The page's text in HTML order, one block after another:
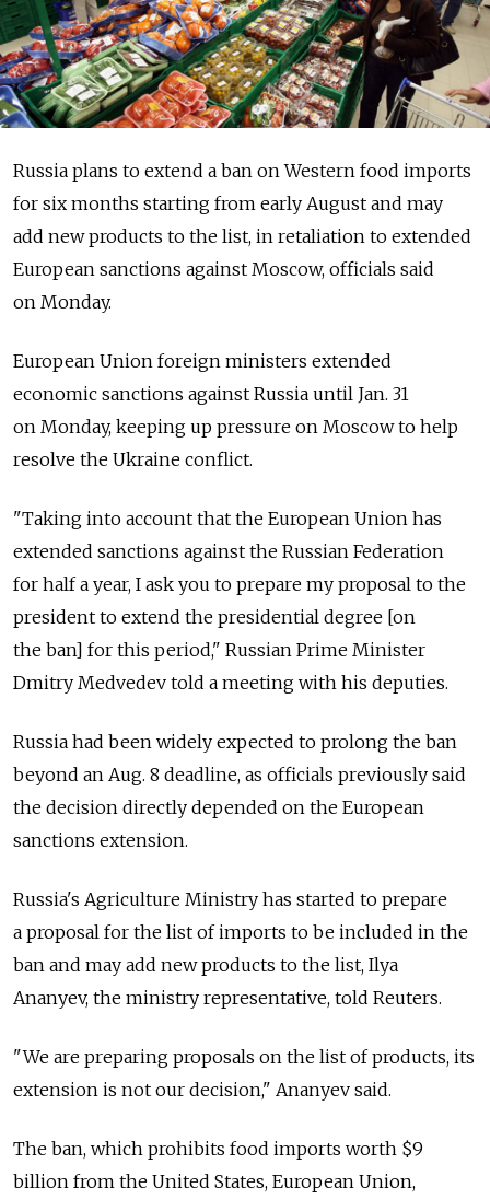
Russia plans to extend a ban on Western food imports
for six months starting from early August and may
add new products to the list, in retaliation to extended
European sanctions against Moscow, officials said
on Monday.
European Union foreign ministers extended
economic sanctions against Russia until Jan. 31
on Monday, keeping up pressure on Moscow to help
resolve the Ukraine conflict.
"Taking into account that the European Union has
extended sanctions against the Russian Federation
for half a year, I ask you to prepare my proposal to the
president to extend the presidential degree [on
the ban] for this period," Russian Prime Minister
Dmitry Medvedev told a meeting with his deputies.
Russia had been widely expected to prolong the ban
beyond an Aug. 8 deadline, as officials previously said
the decision directly depended on the European
sanctions extension.
Russia's Agriculture Ministry has started to prepare
a proposal for the list of imports to be included in the
ban and may add new products to the list, Ilya
Ananyev, the ministry representative, told Reuters.
"We are preparing proposals on the list of products, its
extension is not our decision," Ananyev said.
The ban, which prohibits food imports worth $9
billion from the United States, European Union,